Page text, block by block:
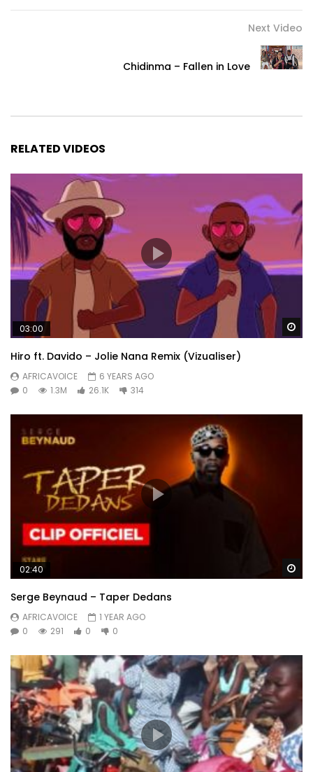
Next Video
Chidinma – Fallen in Love
RELATED VIDEOS
03:00
Hiro ft. Davido – Jolie Nana Remix (Vizualiser)
AFRICAVOICE
6 YEARS AGO
0
1.3M 26.1K 314
02:40
Serge Beynaud – Taper Dedans
AFRICAVOICE
1 YEAR AGO
0
291 0 0